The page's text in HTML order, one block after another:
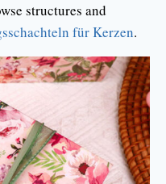
structures and
für Kerzen.